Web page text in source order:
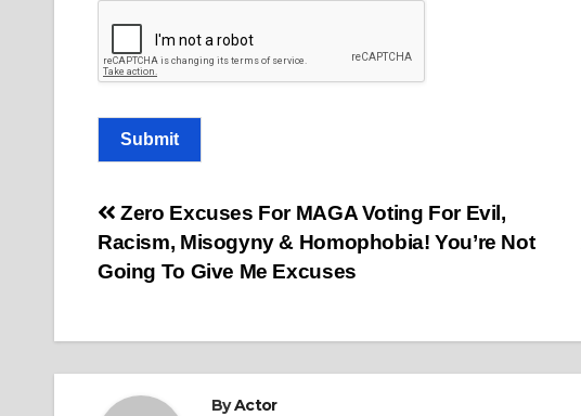
Submit
Post
navigation
Zero Excuses For MAGA Voting For Evil,
Racism, Misogyny & Homophobia! You’re Not
Going To Give Me Excuses
ByActor